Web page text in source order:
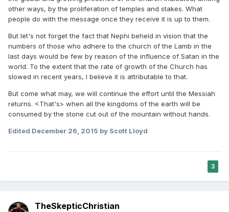
other ways, by the proliferation of temples and stakes. What
people do with the message once they receive it is up to them.
But let's not forget the fact that Nephi beheld in vision that the
numbers of those who adhere to the church of the Lamb in the
last days would be few by reason of the influence of Satan in the
world. To the extent that the rate of growth of the Church has
slowed in recent years, I believe it is attributable to that.
But come what may, we will continue the effort until the Messiah
returns. <That's> when all the kingdoms of the earth will be
consumed by the stone cut out of the mountain without hands.
Edited December 26, 2015 by Scott Lloyd
3
TheSkepticChristian